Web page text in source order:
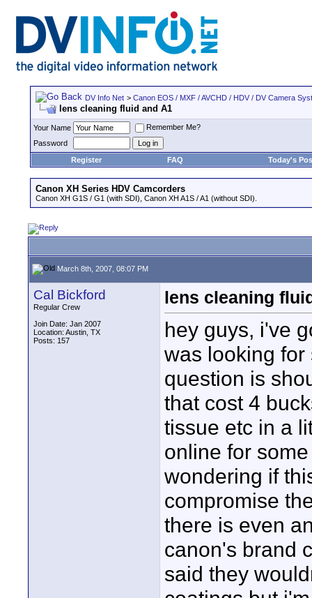
DV Info Net > Canon EOS / MXF / AVCHD / HDV / DV Camera
lens cleaning fluid and A1
Your Name
Remember Me?
Password
Register
FAQ Today's
Canon XH Series HDV Camcorders
Canon XH G1S / G1 (with SDI), Canon XH A1S / A1 (without SDI).
March 8th, 2007, 08:07 PM
Cal Bickford
Regular Crew
Join Date: Jan 2007
Location: Austin, TX
Posts: 157
lens cleaning
hey guys, i've
was looking for
question is
that cost 4
tissue etc in a
online for
wondering if
compromise
there is even
canon's brand
said they